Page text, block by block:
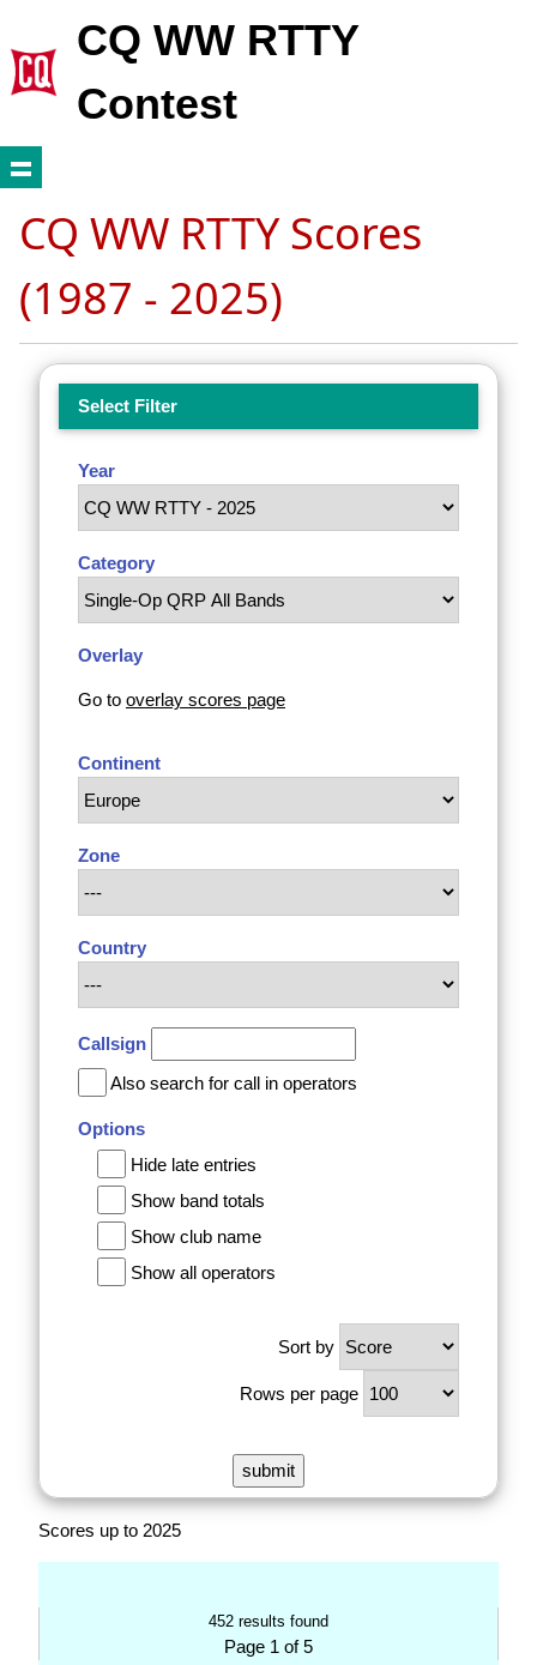
CQ WW RTTY
Contest
CQ WW RTTY Scores
(1987 - 2025)
Select Filter
Year
Category
Overlay
Go to overlay scores page
Continent
Zone
Country
Callsign
Also search for call in operators
Options
Hide late entries
Show band totals
Show club name
Show all operators
Sort by
Rows per page
Scores up to 2025
452 results found
Page 1 of 5